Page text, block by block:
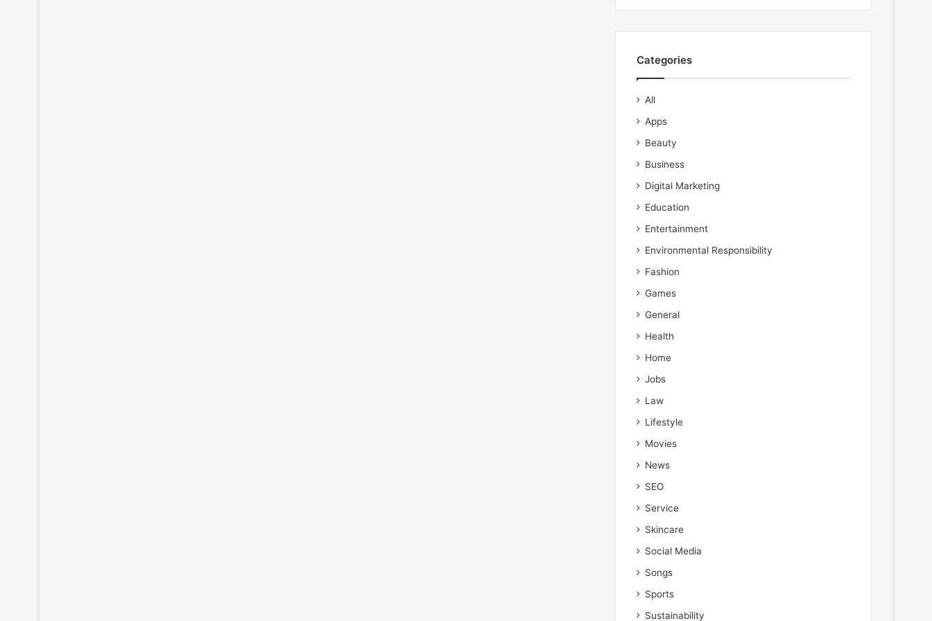
Categories
All
Apps
Beauty
Business
Digital Marketing
Education
Entertainment
Environmental Responsibility
Fashion
Games
General
Health
Home
Jobs
Law
Lifestyle
Movies
News
SEO
Service
Skincare
Social Media
Songs
Sports
Sustainability